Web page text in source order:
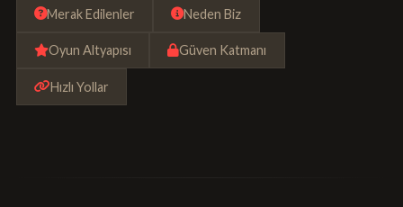
Merak Edilenler Neden Biz
Oyun Altyapısı Güven Katmanı
Hızlı Yollar